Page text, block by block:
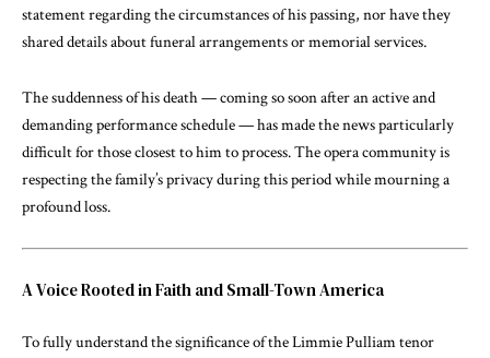
statement regarding the circumstances of his passing, nor have they
shared details about funeral arrangements or memorial services.
The suddenness of his death — coming so soon after an active and
demanding performance schedule — has made the news particularly
difficult for those closest to him to process. The opera community is
respecting the family’s privacy during this period while mourning a
profound loss.
A Voice Rooted in Faith and Small-Town America
To fully understand the significance of the Limmie Pulliam tenor